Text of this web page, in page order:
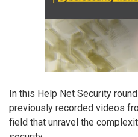
In this Help Net Security
previously recorded videos
field that unravel the